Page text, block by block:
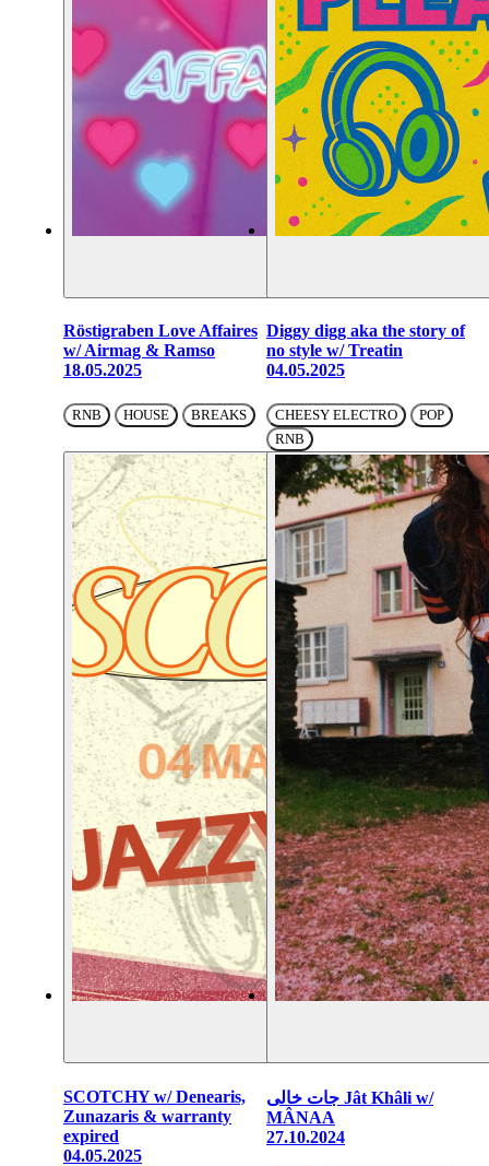
Röstigraben Love Affaires
w/ Airmag & Ramso
18.05.2025
RNB HOUSE BREAKS
Diggy digg aka the story of
no style w/ Treatin
04.05.2025
CHEESY ELECTRO
POP
RNB
SCOTCHY w/ Denearis,
Zunazaris & warranty
expired
04.05.2025
جات خالی Jât Khâli w/
MÂNAA
27.10.2024